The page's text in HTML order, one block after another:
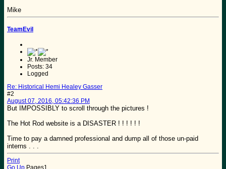
Mike
TeamEvil
Jr. Member
Posts: 34
Logged
Re: Historical Hemi Healey Gasser
#2
August 07, 2016, 05:42:36 PM
But IMPOSSIBLY to scroll through the pictures !
The Hot Rod website is a DISASTER ! ! ! ! ! !
Time to pay a damned professional and dump all of those un-paid
interns . . .
Print
Go Up Pages1